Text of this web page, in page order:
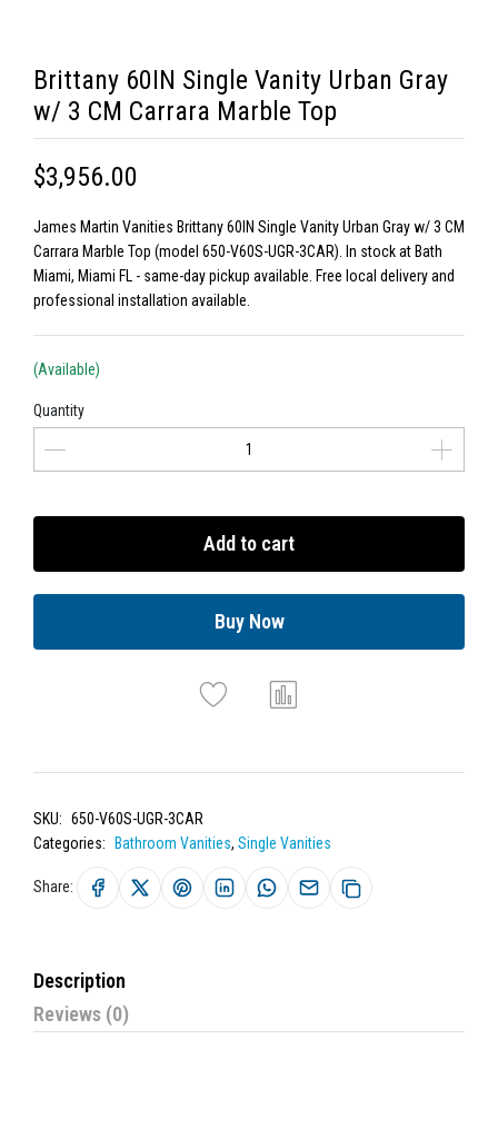
Brittany 60IN Single Vanity Urban Gray
w/ 3 CM Carrara Marble Top
$3,956.00
James Martin Vanities Brittany 60IN Single Vanity Urban Gray w/ 3 CM
Carrara Marble Top (model 650-V60S-UGR-3CAR). In stock at Bath
Miami, Miami FL - same-day pickup available. Free local delivery and
professional installation available.
(Available)
Quantity
Add to cart
Buy Now
SKU: 650-V60S-UGR-3CAR
Categories:
Bathroom Vanities, Single Vanities
Share:
Description
Reviews (0)